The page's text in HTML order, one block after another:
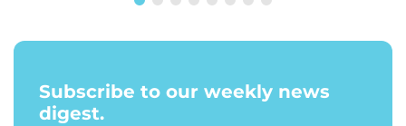
Subscribe to our weekly news
digest.